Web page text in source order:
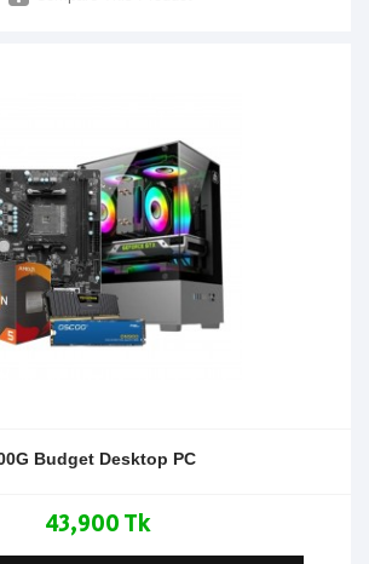
Budget Desktop PC
43,900 Tk